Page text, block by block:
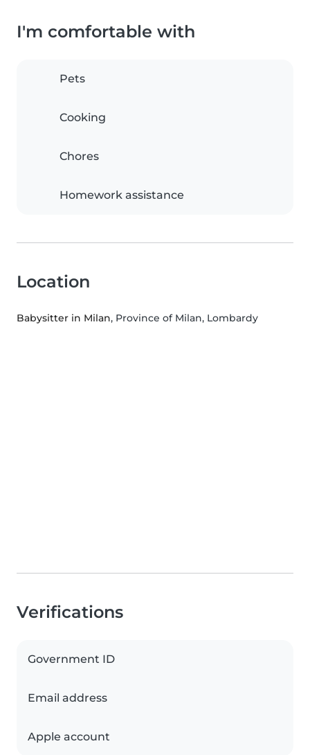
I'm comfortable with
Pets
Cooking
Chores
Homework assistance
Location
Babysitter in Milan, Province of Milan, Lombardy
Verifications
Government ID
Email address
Apple account